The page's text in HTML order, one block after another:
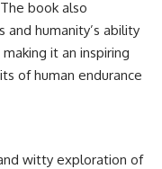
book also
humanity’s ability
it an inspiring
of human endurance
witty exploration of